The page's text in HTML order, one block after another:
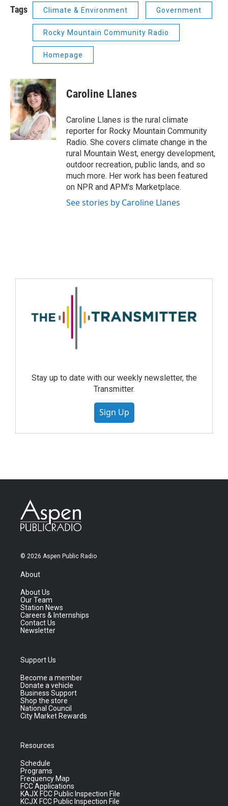
Tags Climate & Environment Government
Rocky Mountain Community Radio
Homepage
Caroline Llanes
Caroline Llanes is the rural climate
reporter for Rocky Mountain Community
Radio. She covers climate change in the
rural Mountain West, energy development,
outdoor recreation, public lands, and so
much more. Her work has been featured
on NPR and APM's Marketplace.
See stories by Caroline Llanes
Stay up to date with our weekly newsletter, the
Transmitter.
Sign Up
© 2026 Aspen Public Radio
About
About Us
Our Team
Station News
Careers & Internships
Contact Us
Newsletter
Support Us
Become a member
Donate a vehicle
Business Support
Shop the store
National Council
City Market Rewards
Resources
Schedule
Programs
Frequency Map
FCC Applications
KAJX FCC Public Inspection File
KCJX FCC Public Inspection File